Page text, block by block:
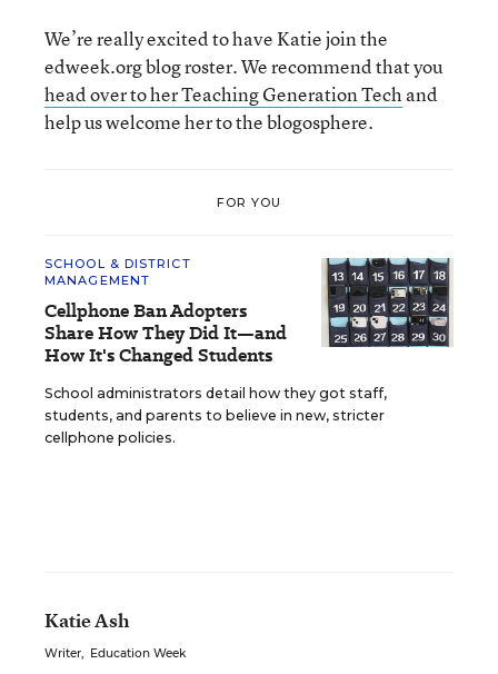
We’re really excited to have Katie join the
edweek.org blog roster. We recommend that you
head over to her Teaching Generation Tech and
help us welcome her to the blogosphere.
FOR YOU
SCHOOL & DISTRICT
MANAGEMENT
Cellphone Ban Adopters
Share How They Did It—and
How It's Changed Students
School administrators detail how they got staff,
students, and parents to believe in new, stricter
cellphone policies.
Katie Ash
Writer, Education Week